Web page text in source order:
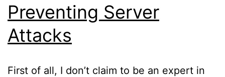
Preventing Server
Attacks
First of all, I don’t claim to be an expert in